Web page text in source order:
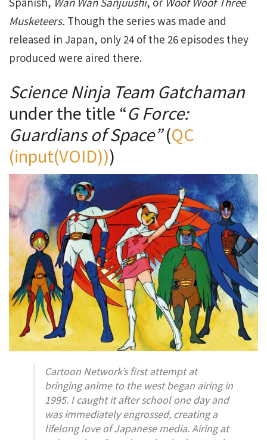
Musketeers. Though the series was made and
released in Japan, only 24 of the 26 episodes they
produced were aired there.
Science Ninja Team Gatchaman
under the title “G Force:
Guardians of Space”(QC
(input(VOID)))
Cartoon Network’s first attempt at
bringing anime to the west began airing in
1995. I caught it after school one day and
was immediately engrossed, creating a
lifelong love of Japanese media. Airing at